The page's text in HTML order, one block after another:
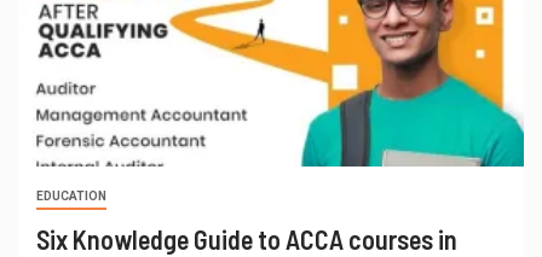
EDUCATION
Six Knowledge Guide to ACCA courses in